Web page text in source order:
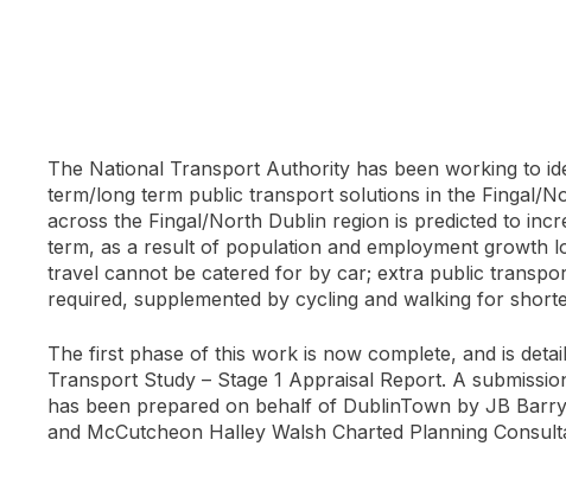
The National Transport Authority has been working to
term/long term public transport solutions in the Fingal/
across the Fingal/North Dublin region is predicted to
term, as a result of population and employment growth
travel cannot be catered for by car; extra public
required, supplemented by cycling and walking for
The first phase of this work is now complete, and is
Transport Study – Stage 1 Appraisal Report. A
has been prepared on behalf of DublinTown by JB
and McCutcheon Halley Walsh Charted Planning